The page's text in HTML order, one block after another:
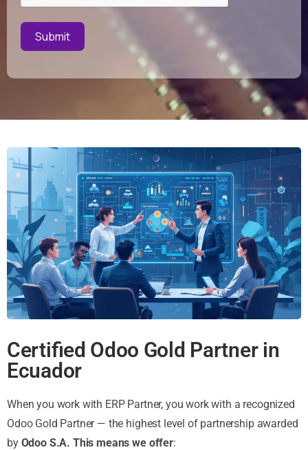
Submit
Certified Odoo Gold Partner in
Ecuador
When you work with ERP Partner, you work with a recognized
Odoo Gold Partner — the highest level of partnership awarded
by Odoo S.A. This means we offer: